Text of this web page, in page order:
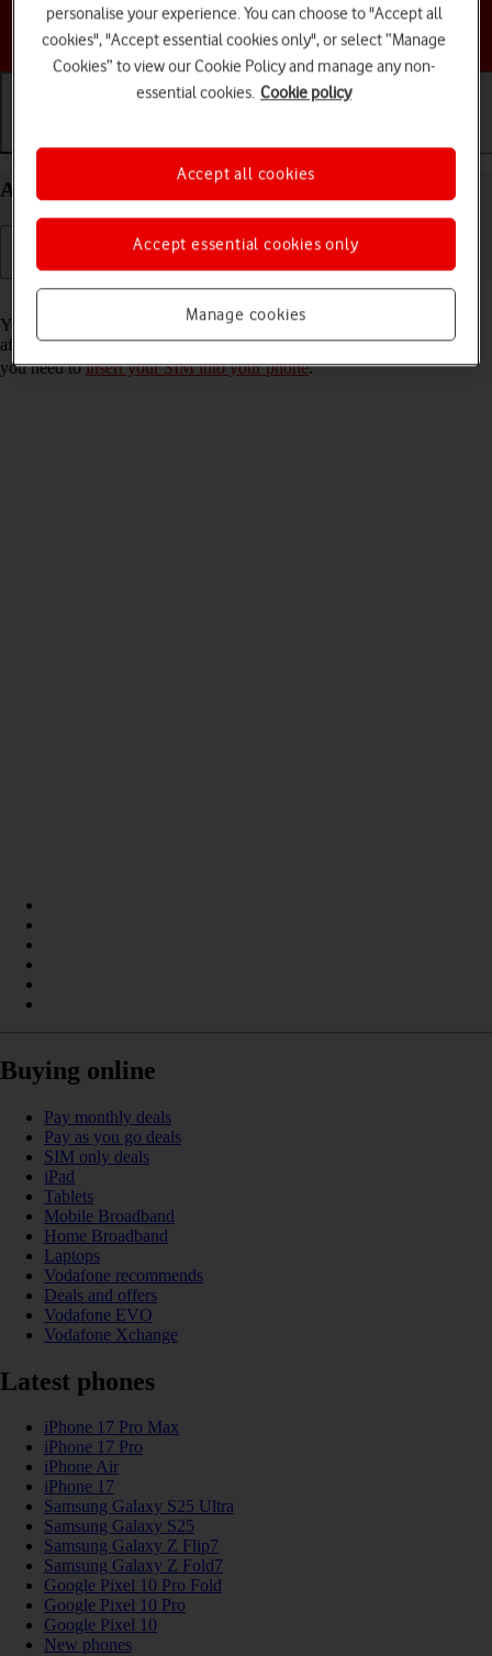
Choose a help topic
Activate your Motorola razr 40 ultra Android 13
You need to activate your phone before using it for the first time and
after a factory reset. To use mobile network services on your phone,
you need toinsert your SIM into your phone.
Buying online
Pay monthly deals
Pay as you go deals
SIM only deals
iPad
Tablets
Mobile Broadband
Home Broadband
Laptops
Vodafone recommends
Deals and offers
Vodafone EVO
Vodafone Xchange
Latest phones
iPhone 17 Pro Max
iPhone 17 Pro
iPhone Air
iPhone 17
Samsung Galaxy S25 Ultra
Samsung Galaxy S25
Samsung Galaxy Z Flip7
Samsung Galaxy Z Fold7
Google Pixel 10 Pro Fold
Google Pixel 10 Pro
Google Pixel 10
New phones
personalise your experience. You can choose to "Accept all
cookies", "Accept essential cookies only", or select “Manage
Cookies” to view our Cookie Policy and manage any non-
essential cookies. Cookie policy
Manage cookies
Accept essential cookies only
Accept all cookies